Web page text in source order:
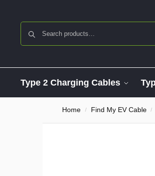
Type 2 Charging Cables
Home / Find My EV Cable /